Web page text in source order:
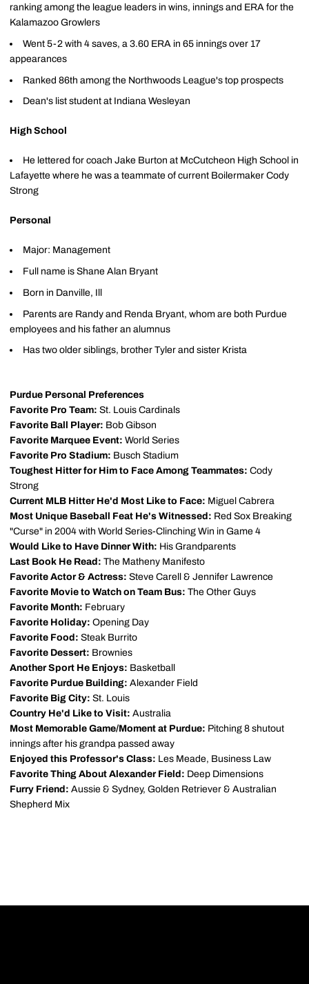
ranking among the league leaders in wins, innings and ERA for the
Kalamazoo Growlers
Went 5-2 with 4 saves, a 3.60 ERA in 65 innings over 17
appearances
Ranked 86th among the Northwoods League's top prospects
Dean's list student at Indiana Wesleyan
High School
He lettered for coach Jake Burton at McCutcheon High School in
Lafayette where he was a teammate of current Boilermaker Cody
Strong
Personal
Major: Management
Full name is Shane Alan Bryant
Born in Danville, Ill
Parents are Randy and Renda Bryant, whom are both Purdue
employees and his father an alumnus
Has two older siblings, brother Tyler and sister Krista
Purdue Personal Preferences
Favorite Pro Team: St. Louis Cardinals
Favorite Ball Player: Bob Gibson
Favorite Marquee Event: World Series
Favorite Pro Stadium: Busch Stadium
Toughest Hitter for Him to Face Among Teammates: Cody
Strong
Current MLB Hitter He'd Most Like to Face: Miguel Cabrera
Most Unique Baseball Feat He's Witnessed: Red Sox Breaking
"Curse" in 2004 with World Series-Clinching Win in Game 4
Would Like to Have Dinner With: His Grandparents
Last Book He Read: The Matheny Manifesto
Favorite Actor & Actress: Steve Carell & Jennifer Lawrence
Favorite Movie to Watch on Team Bus: The Other Guys
Favorite Month: February
Favorite Holiday: Opening Day
Favorite Food: Steak Burrito
Favorite Dessert: Brownies
Another Sport He Enjoys: Basketball
Favorite Purdue Building: Alexander Field
Favorite Big City: St. Louis
Country He'd Like to Visit: Australia
Most Memorable Game/Moment at Purdue: Pitching 8 shutout
innings after his grandpa passed away
Enjoyed this Professor's Class: Les Meade, Business Law
Favorite Thing About Alexander Field: Deep Dimensions
Furry Friend: Aussie & Sydney, Golden Retriever & Australian
Shepherd Mix